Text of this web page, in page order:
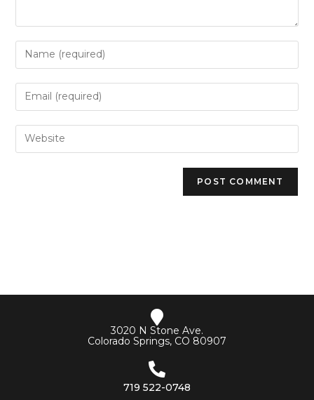
3020 N Stone Ave.
Colorado Springs, CO 80907
719 522-0748